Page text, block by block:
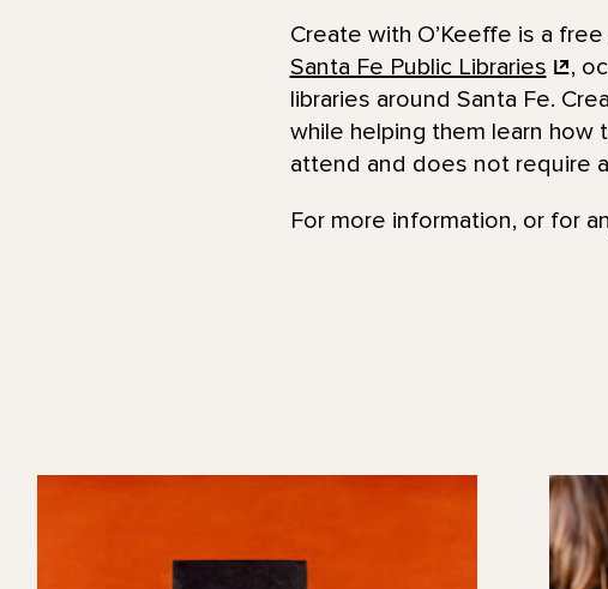
Create with O’Keeffe is a
Santa Fe Public Libraries
,
libraries around Santa Fe.
while helping them learn how
attend and does not require
For more information, or for